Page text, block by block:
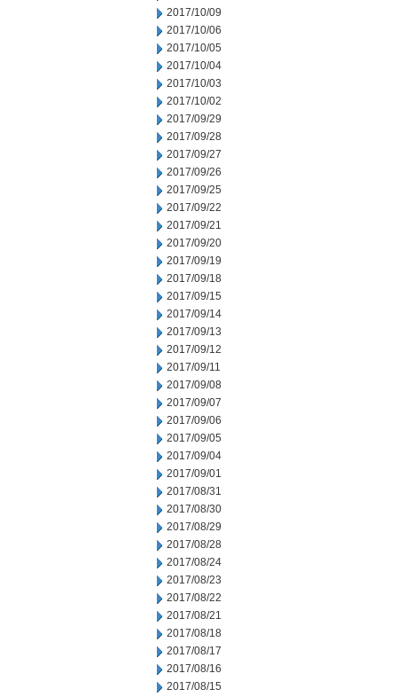
2017/10/09
2017/10/06
2017/10/05
2017/10/04
2017/10/03
2017/10/02
2017/09/29
2017/09/28
2017/09/27
2017/09/26
2017/09/25
2017/09/22
2017/09/21
2017/09/20
2017/09/19
2017/09/18
2017/09/15
2017/09/14
2017/09/13
2017/09/12
2017/09/11
2017/09/08
2017/09/07
2017/09/06
2017/09/05
2017/09/04
2017/09/01
2017/08/31
2017/08/30
2017/08/29
2017/08/28
2017/08/24
2017/08/23
2017/08/22
2017/08/21
2017/08/18
2017/08/17
2017/08/16
2017/08/15